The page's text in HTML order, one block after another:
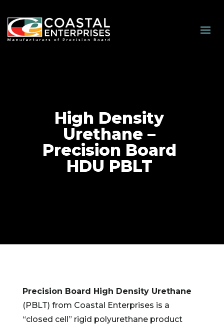
High Density
Urethane –
Precision Board
HDU PBLT
Precision Board High Density Urethane
(PBLT) from Coastal Enterprises is a
“closed cell” rigid polyurethane product